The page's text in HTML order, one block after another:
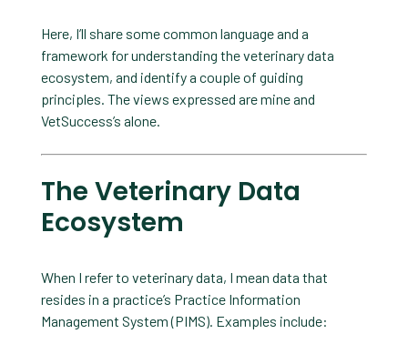
Here, I’ll share some common language and a
framework for understanding the veterinary data
ecosystem, and identify a couple of guiding
principles. The views expressed are mine and
VetSuccess’s alone.
The Veterinary Data
Ecosystem
When I refer to veterinary data, I mean data that
resides in a practice’s Practice Information
Management System (PIMS). Examples include: